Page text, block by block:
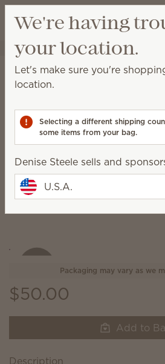
Denise Steele
Heart of Hope
Packaging may vary as we
$50.00
Add to
Description
We're having
your location.
Let's make sure you're
location.
Selecting a different shipping
some items from your bag.
Denise Steele sells and
U.S.A.